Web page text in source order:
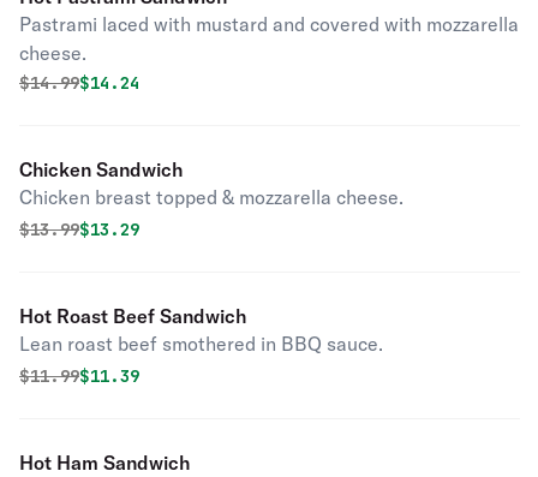
Pastrami laced with mustard and covered with mozzarella
cheese.
Original price was
$14.99Discounted price is
$14.24
Chicken Sandwich
Chicken breast topped & mozzarella cheese.
Original price was
$13.99Discounted price is
$13.29
Hot Roast Beef Sandwich
Lean roast beef smothered in BBQ sauce.
Original price was
$11.99Discounted price is
$11.39
Hot Ham Sandwich